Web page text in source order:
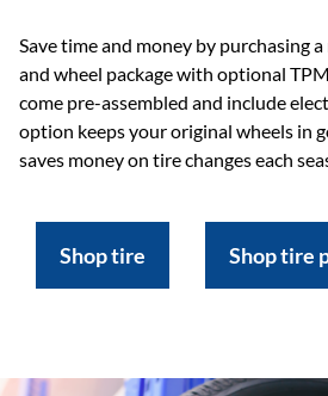
Save time and money by purchasing
and wheel package with optional
come pre-assembled and include
option keeps your original wheels in
saves money on tire changes each
Shop tire Shop tire